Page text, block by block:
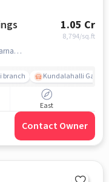
1.05 Cr
8,794/sq.ft
Kadubeesanahalli, Panathur, Bengaluru, Karnataka, Panathur, bangalore
branch Kundalahalli Gate
East
Contact Owner